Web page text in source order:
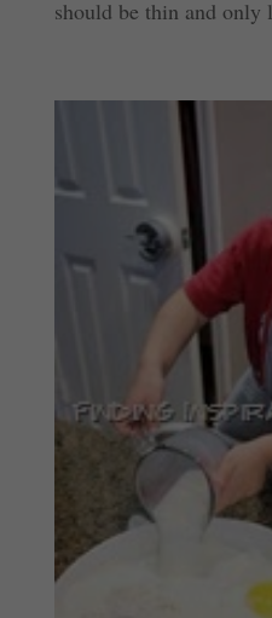
should be thin and